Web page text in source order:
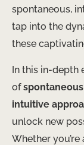
spontaneous,
tap into the
these
In this in-depth
of
intuitive
unlock new
Whether